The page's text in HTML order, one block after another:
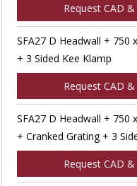
Request CAD
SFA27 D Headwall + 750
+ 3 Sided Kee Klamp
Request CAD
SFA27 D Headwall + 750
+ Cranked Grating + 3
Request CAD